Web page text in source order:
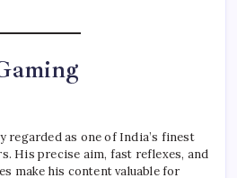
regarded as one of India’s finest
His precise aim, fast reflexes, and
make his content valuable for